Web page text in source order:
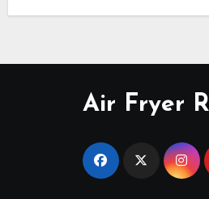
Air Fryer